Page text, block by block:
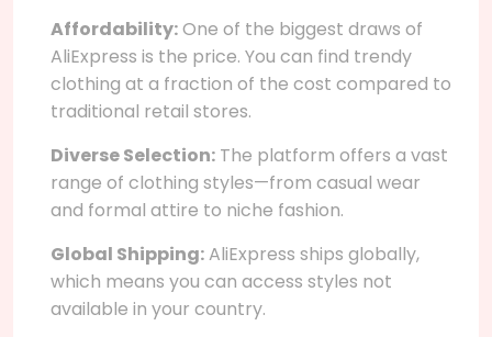
Affordability:One of the biggest draws of
AliExpress is the price. You can find trendy
clothing at a fraction of the cost compared to
traditional retail stores.
Diverse Selection: The platform offers a vast
range of clothing styles—from casual wear
and formal attire to niche fashion.
Global Shipping:AliExpress ships globally,
which means you can access styles not
available in your country.